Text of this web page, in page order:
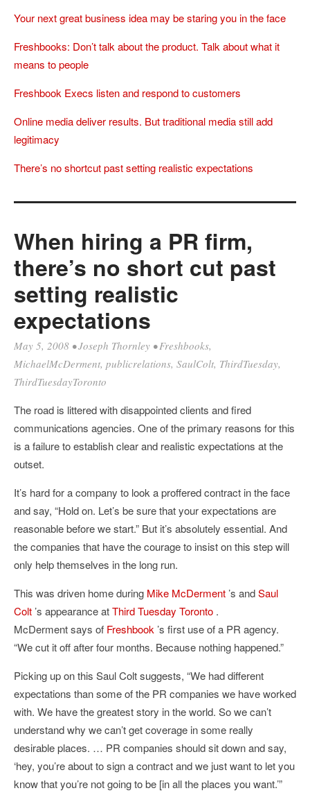
Your next great business idea may be staring you in the face
Freshbooks: Don’t talk about the product. Talk about what it
means to people
Freshbook Execs listen and respond to customers
Online media deliver results. But traditional media still add
legitimacy
There’s no shortcut past setting realistic expectations
When hiring a PR firm,
there’s no short cut past
setting realistic
expectations
May 5, 2008 •Joseph Thornley •Freshbooks,
MichaelMcDerment, publicrelations, SaulColt, ThirdTuesday,
ThirdTuesdayToronto
The road is littered with disappointed clients and fired
communications agencies. One of the primary reasons for this
is a failure to establish clear and realistic expectations at the
outset.
It’s hard for a company to look a proffered contract in the face
and say, “Hold on. Let’s be sure that your expectations are
reasonable before we start.” But it’s absolutely essential. And
the companies that have the courage to insist on this step will
only help themselves in the long run.
This was driven home during Mike McDerment ’s andSaul
Colt ’s appearance atThird Tuesday Toronto .
McDerment says of Freshbook ’s first use of a PR agency.
“We cut it off after four months. Because nothing happened.”
Picking up on this Saul Colt suggests, “We had different
expectations than some of the PR companies we have worked
with. We have the greatest story in the world. So we can’t
understand why we can’t get coverage in some really
desirable places. … PR companies should sit down and say,
‘hey, you’re about to sign a contract and we just want to let you
know that you’re not going to be [in all the places you want.’”